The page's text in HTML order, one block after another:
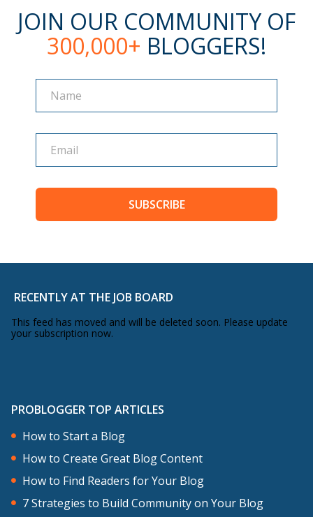
JOIN OUR COMMUNITY OF
300,000+ BLOGGERS!
Name
Name
SUBSCRIBE
RECENTLY AT THE JOB BOARD
This feed has moved and will be deleted soon. Please update
your subscription now.
PROBLOGGER TOP ARTICLES
How to Start a Blog
How to Create Great Blog Content
How to Find Readers for Your Blog
7 Strategies to Build Community on Your Blog